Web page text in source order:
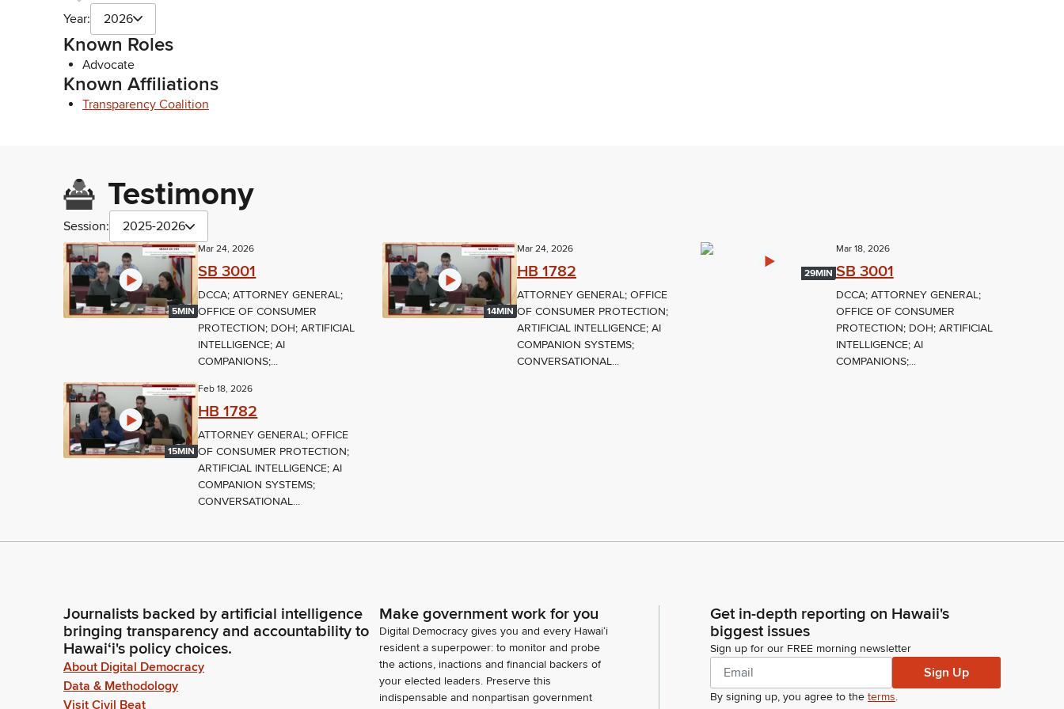
Year: 2026
Known Roles
Advocate
Known Affiliations
Transparency Coalition
Testimony
Session: 2025-2026
5MIN
Mar 24, 2026
SB 3001
DCCA; ATTORNEY GENERAL;
OFFICE OF CONSUMER
PROTECTION; DOH; ARTIFICIAL
INTELLIGENCE; AI
COMPANIONS;...
14MIN
Mar 24, 2026
HB 1782
ATTORNEY GENERAL; OFFICE
OF CONSUMER PROTECTION;
ARTIFICIAL INTELLIGENCE; AI
COMPANION SYSTEMS;
CONVERSATIONAL...
29MIN
Mar 18, 2026
SB 3001
DCCA; ATTORNEY GENERAL;
OFFICE OF CONSUMER
PROTECTION; DOH; ARTIFICIAL
INTELLIGENCE; AI
COMPANIONS;...
15MIN
Feb 18, 2026
HB 1782
ATTORNEY GENERAL; OFFICE
OF CONSUMER PROTECTION;
ARTIFICIAL INTELLIGENCE; AI
COMPANION SYSTEMS;
CONVERSATIONAL...
Journalists backed by artificial intelligence
bringing transparency and accountability to
Hawaiʻi's policy choices.
About Digital Democracy
Data & Methodology
Visit Civil Beat
Make government work for you
Digital Democracy gives you and every Hawaiʻi
resident a superpower: to monitor and probe
the actions, inactions and financial backers of
your elected leaders. Preserve this
indispensable and nonpartisan government
Get in-depth reporting on Hawaii's
biggest issues
Sign up for our FREE morning newsletter
Sign Up
By signing up, you agree to the terms.